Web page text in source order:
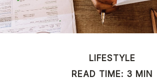
LIFESTYLE
READ TIME: 3 MIN